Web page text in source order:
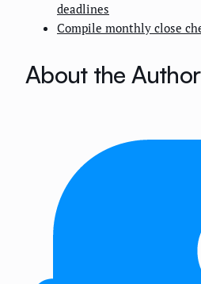
deadlines
Compile monthly close
About the Author